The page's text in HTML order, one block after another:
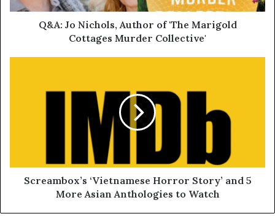
Q&A: Jo Nichols, Author of 'The Marigold
Cottages Murder Collective'
Screambox’s ‘Vietnamese Horror Story’ and 5
More Asian Anthologies to Watch